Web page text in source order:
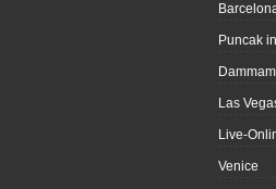
Puncak
Las
Live-
Venice